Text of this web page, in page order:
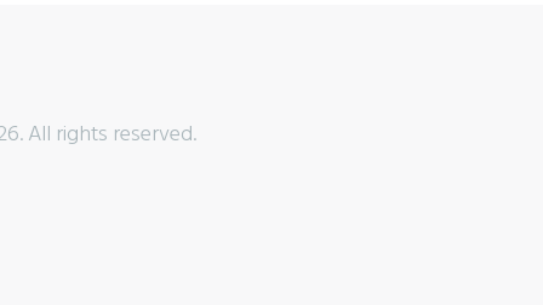
All rights reserved.